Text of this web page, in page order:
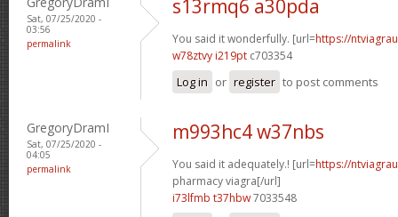
Sat, 07/25/2020 -
03:56
permalink
s13rmq6 a30pda
You said it wonderfully. [url=https://
w78ztvy i219pt c703354
Log in or register to post comments
GregoryDramI
Sat, 07/25/2020 -
04:05
permalink
m993hc4 w37nbs
You said it adequately.! [url=https://
pharmacy viagra[/url]
i73lfmb t37hbw7033548